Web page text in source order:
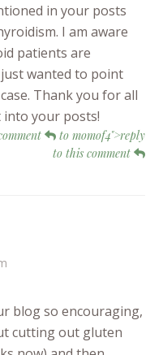
in your posts
I am aware
patients are
wanted to point
Thank you for all
your posts!
to momof4">reply
to this comment
blog so encouraging,
cutting out gluten